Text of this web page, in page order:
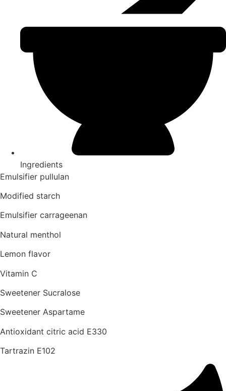
Ingredients
Emulsifier pullulan
Modified starch
Emulsifier carrageenan
Natural menthol
Lemon flavor
Vitamin C
Sweetener Sucralose
Sweetener Aspartame
Antioxidant citric acid E330
Tartrazin E102